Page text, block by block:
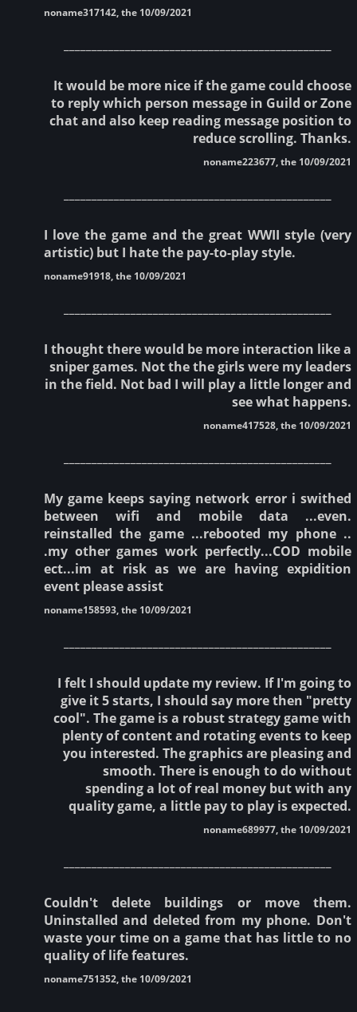
noname317142, the 10/09/2021
It would be more nice if the game could choose
to reply which person message in Guild or Zone
chat and also keep reading message position to
reduce scrolling. Thanks.
noname223677, the 10/09/2021
I love the game and the great WWII style (very
artistic) but I hate the pay-to-play style.
noname91918, the 10/09/2021
I thought there would be more interaction like a
sniper games. Not the the girls were my leaders
in the field. Not bad I will play a little longer and
see what happens.
noname417528, the 10/09/2021
My game keeps saying network error i swithed
between wifi and mobile data ...even.
reinstalled the game ...rebooted my phone ..
.my other games work perfectly...COD mobile
ect...im at risk as we are having expidition
event please assist
noname158593, the 10/09/2021
I felt I should update my review. If I'm going to
give it 5 starts, I should say more then "pretty
cool". The game is a robust strategy game with
plenty of content and rotating events to keep
you interested. The graphics are pleasing and
smooth. There is enough to do without
spending a lot of real money but with any
quality game, a little pay to play is expected.
noname689977, the 10/09/2021
Couldn't delete buildings or move them.
Uninstalled and deleted from my phone. Don't
waste your time on a game that has little to no
quality of life features.
noname751352, the 10/09/2021